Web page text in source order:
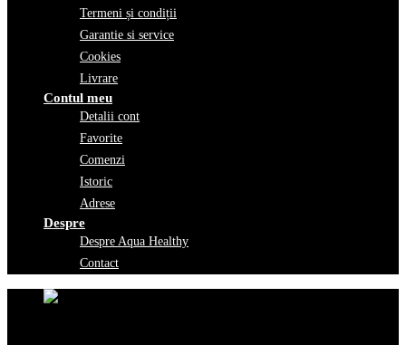
Termeni și condiții
Garantie si service
Cookies
Livrare
Contul meu
Detalii cont
Favorite
Comenzi
Istoric
Adrese
Despre
Despre Aqua Healthy
Contact